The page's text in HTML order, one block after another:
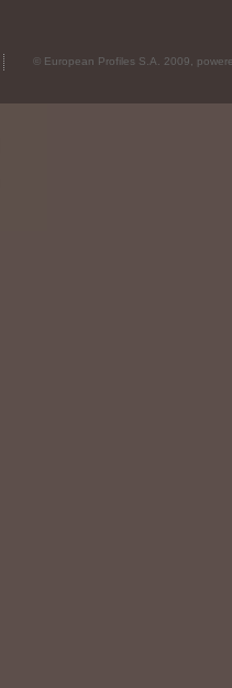
© European Profiles S.A. 2009,